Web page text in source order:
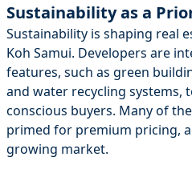
Sustainability as a
Sustainability is shaping real
Koh Samui. Developers are
features, such as green
and water recycling systems,
conscious buyers. Many of
primed for premium pricing,
growing market.